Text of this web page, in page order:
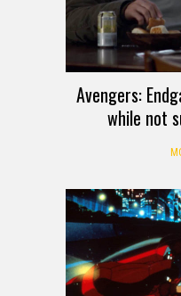
Avengers:
while not